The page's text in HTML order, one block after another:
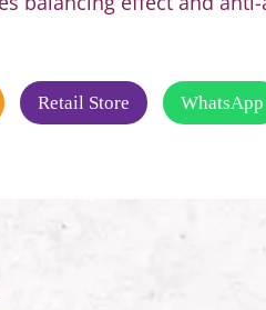
Retail Store WhatsApp